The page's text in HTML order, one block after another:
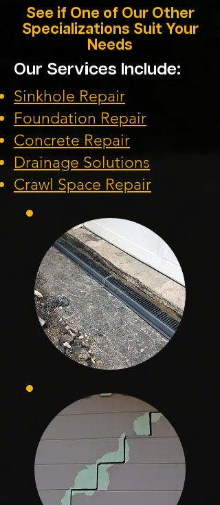
See if One of Our Other
Specializations Suit Your
Needs
Our Services Include:
Sinkhole Repair
Foundation Repair
Concrete Repair
Drainage Solutions
Crawl Space Repair